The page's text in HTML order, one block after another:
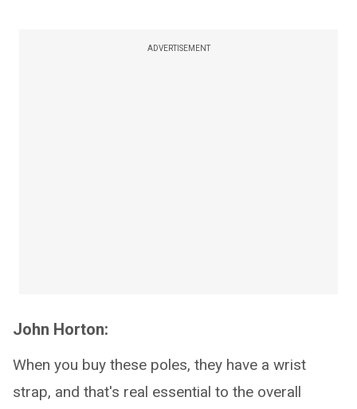
ADVERTISEMENT
John Horton:
When you buy these poles, they have a wrist
strap, and that's real essential to the overall